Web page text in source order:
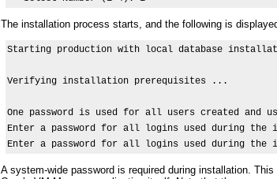
The installation process starts, and the following is
Starting production with local database
Verifying installation prerequisites ...
One password is used for all users created and
Enter a password for all logins used during
Enter a password for all logins used during
A system-wide password is required during installation.